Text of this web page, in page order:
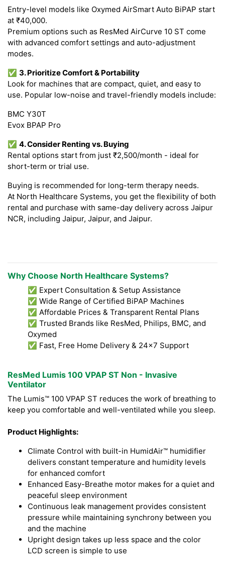
Entry-level models like Oxymed AirSmart Auto BiPAP start
at ₹40,000.
Premium options such as ResMed AirCurve 10 ST come
with advanced comfort settings and auto-adjustment
modes.
✅ 3. Prioritize Comfort & Portability
Look for machines that are compact, quiet, and easy to
use. Popular low-noise and travel-friendly models include:
BMC Y30T
Evox BPAP Pro
✅ 4. Consider Renting vs. Buying
Rental options start from just ₹2,500/month - ideal for
short-term or trial use.
Buying is recommended for long-term therapy needs.
At North Healthcare Systems, you get the flexibility of both
rental and purchase with same-day delivery across Jaipur
NCR, including Jaipur, Jaipur, and Jaipur.
Why Choose North Healthcare Systems?
✅ Expert Consultation & Setup Assistance
✅ Wide Range of Certified BiPAP Machines
✅ Affordable Prices & Transparent Rental Plans
✅ Trusted Brands like ResMed, Philips, BMC, and
Oxymed
✅ Fast, Free Home Delivery & 24x7 Support
ResMed Lumis 100 VPAP ST Non - Invasive
Ventilator
The Lumis™ 100 VPAP ST reduces the work of breathing to
keep you comfortable and well-ventilated while you sleep.
Product Highlights:
Climate Control with built-in HumidAir™ humidifier
delivers constant temperature and humidity levels
for enhanced comfort
Enhanced Easy-Breathe motor makes for a quiet and
peaceful sleep environment
Continuous leak management provides consistent
pressure while maintaining synchrony between you
and the machine
Upright design takes up less space and the color
LCD screen is simple to use